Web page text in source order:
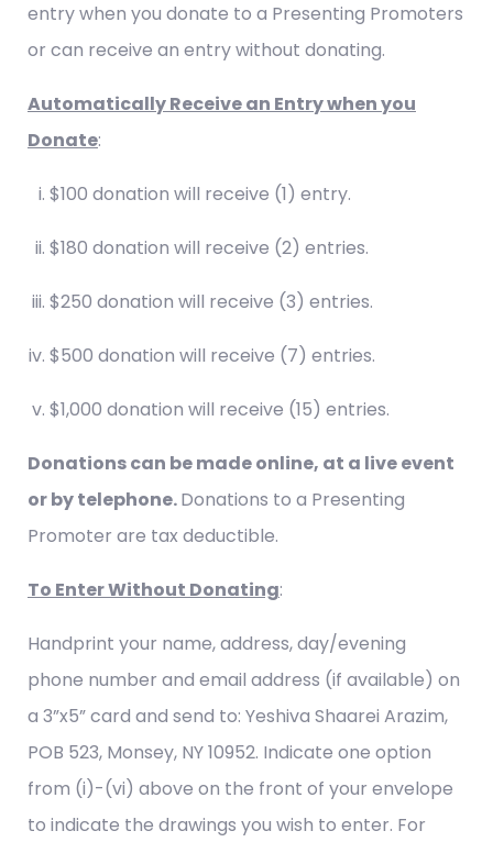
entry when you donate to a Presenting Promoters
or can receive an entry without donating.
Automatically Receive an Entry when you
Donate:
$100 donation will receive (1) entry.
$180 donation will receive (2) entries.
$250 donation will receive (3) entries.
$500 donation will receive (7) entries.
$1,000 donation will receive (15) entries.
Donations can be made online, at a live event
or by telephone.Donations to a Presenting
Promoter are tax deductible.
To Enter Without Donating:
Handprint your name, address, day/evening
phone number and email address (if available) on
a 3”x5” card and send to: Yeshiva Shaarei Arazim,
POB 523, Monsey, NY 10952. Indicate one option
from (i)-(vi) above on the front of your envelope
to indicate the drawings you wish to enter. For